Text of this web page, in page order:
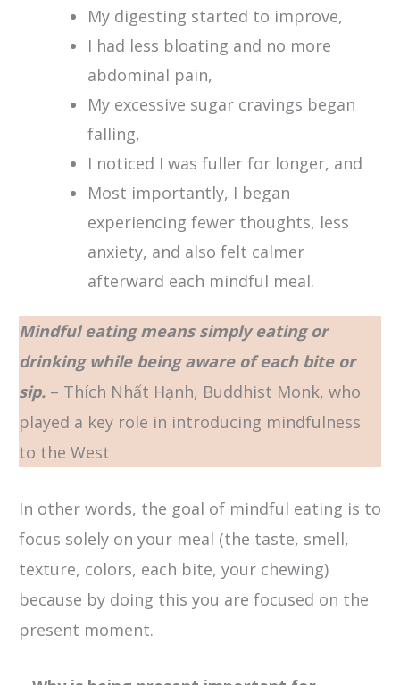
My digesting started to improve,
I had less bloating and no more
abdominal pain,
My excessive sugar cravings began
falling,
I noticed I was fuller for longer, and
Most importantly, I began
experiencing fewer thoughts, less
anxiety, and also felt calmer
afterward each mindful meal.
Mindful eating means simply eating or
drinking while being aware of each bite or
sip. – Thích Nhất Hạnh, Buddhist Monk, who
played a key role in introducing mindfulness
to the West
In other words, the goal of mindful eating is to
focus solely on your meal (the taste, smell,
texture, colors, each bite, your chewing)
because by doing this you are focused on the
present moment.